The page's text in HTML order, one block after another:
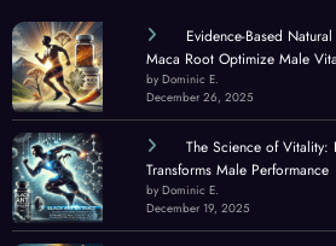
Evidence-Based
Maca Root Optimize Male
by Dominic E.
December 26, 2025
The Science of Vitality:
Transforms Male Performance
by Dominic E.
December 19, 2025